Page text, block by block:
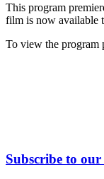
This program
film is now available
To view the program
Subscribe to our